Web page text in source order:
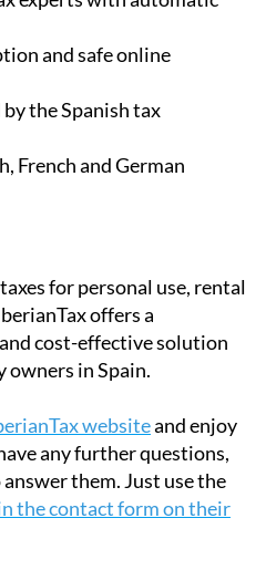
and safe online
the Spanish tax
French and German
for personal use, rental
offers a
cost-effective solution
websiteand enjoy
any further questions,
them. Just use the